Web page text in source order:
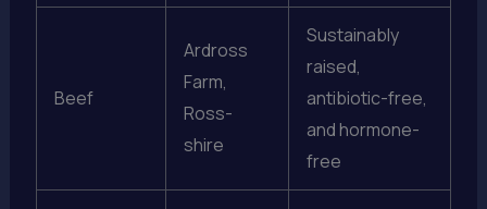
Beef
Ardross
Farm,
Ross-
shire
Sustainably
raised,
antibiotic-free,
and hormone-
free